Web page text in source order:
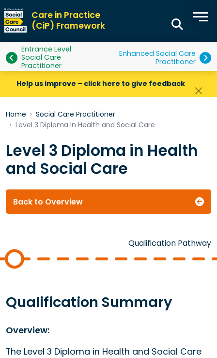
Care in Practice
(CiP) Framework
Entrance Level
Social Care
Practitioner
Enhanced Social Care
Practitioner
Help us improve – click here to give feedback
Home
Social Care Practitioner
Level 3 Diploma in Health and Social Care
Level 3 Diploma in Health
and Social Care
Back to Overview
Qualification Pathway
Qualification Summary
Overview:
The Level 3 Diploma in Health and Social Care